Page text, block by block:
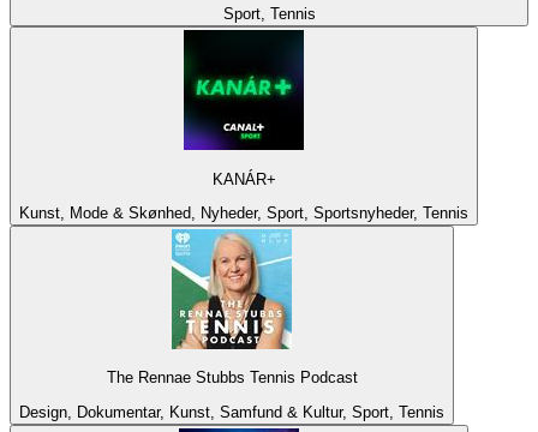
Sport, Tennis
KANÁR+
Kunst, Mode & Skønhed, Nyheder, Sport, Sportsnyheder, Tennis
The Rennae Stubbs Tennis Podcast
Design, Dokumentar, Kunst, Samfund & Kultur, Sport, Tennis